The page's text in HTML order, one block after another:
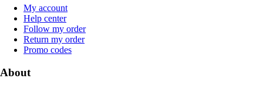
My account
Help center
Follow my order
Return my order
Promo codes
About